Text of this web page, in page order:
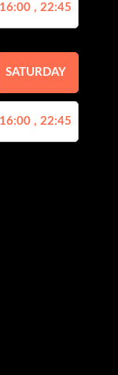
16:00 , 22:45
SATURDAY
16:00 , 22:45